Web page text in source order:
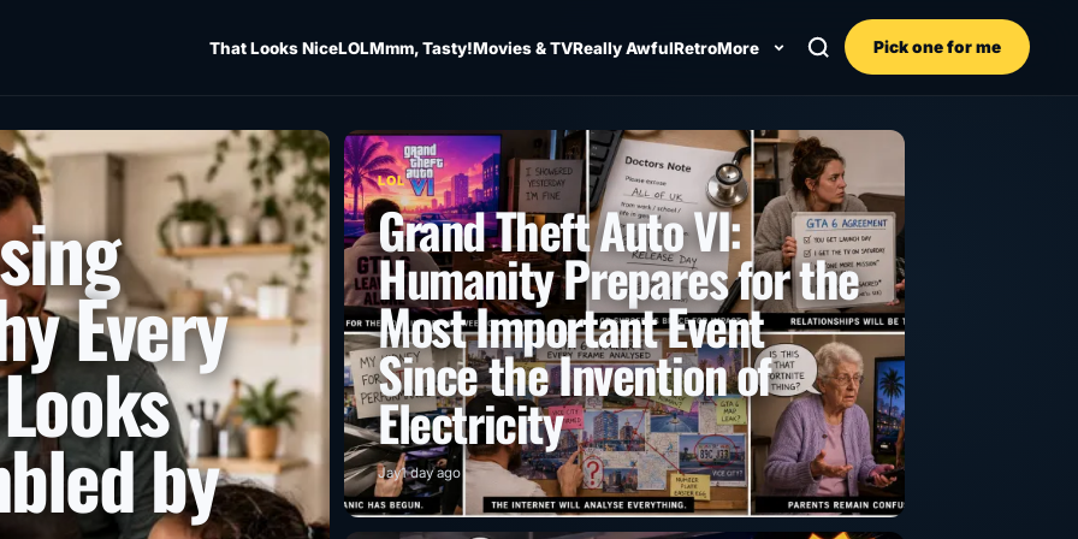
That Looks NiceLOLMmm, Tasty!Movies & TVReally AwfulRetroMore Pick one for me
Every
by
LOL
Grand Theft Auto VI:
Humanity Prepares for the
Most Important Event
Since the Invention of
Electricity
Jay1 day ago